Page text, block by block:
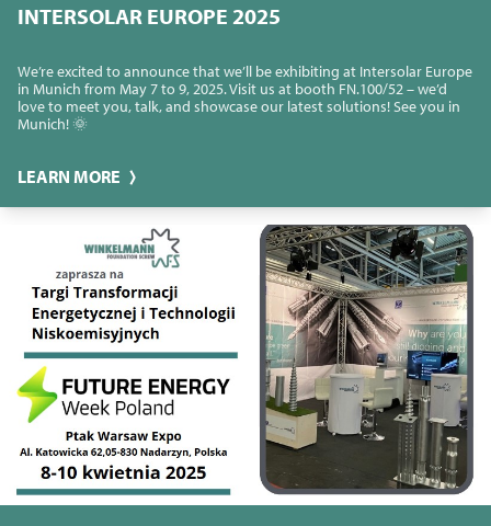
INTERSOLAR EUROPE 2025
We’re excited to announce that we’ll be exhibiting at Intersolar Europe
in Munich from May 7 to 9, 2025. Visit us at booth FN.100/52 – we’d
love to meet you, talk, and showcase our latest solutions! See you in
Munich! 🌞
LEARN MORE